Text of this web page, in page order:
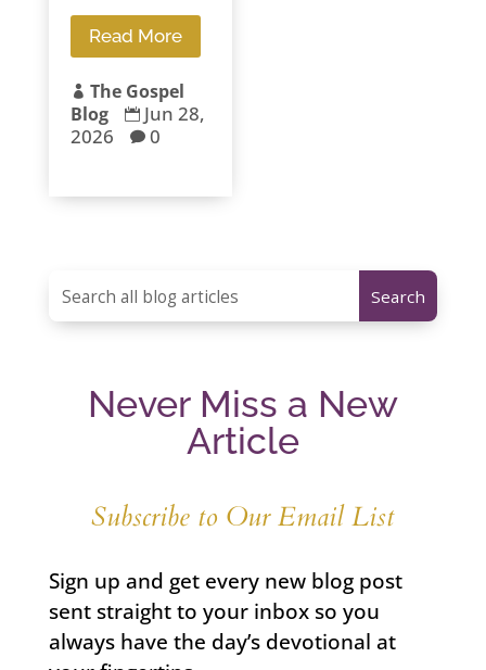
Read More
 The Gospel
Blog
 Jun 28,
2026
 0
Never Miss a New
Article
Subscribe to Our Email List
Sign up and get every new blog post
sent straight to your inbox so you
always have the day’s devotional at